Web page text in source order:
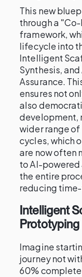
This new
through a
framework,
lifecycle into
Intelligent
Synthesis,
Assurance.
ensures not
also
development,
wider range
cycles, which
are now often
to AI-
the entire
reducing
Intelligent
Prototyping
Imagine
journey not
60%